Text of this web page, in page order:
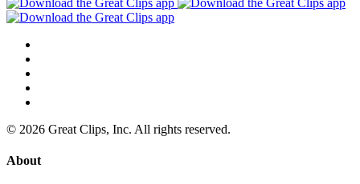
© 2026 Great Clips, Inc. All rights reserved.
About